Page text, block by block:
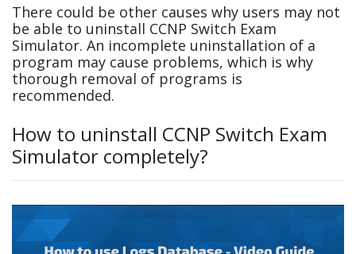
There could be other causes why users may not
be able to uninstall CCNP Switch Exam
Simulator. An incomplete uninstallation of a
program may cause problems, which is why
thorough removal of programs is
recommended.
How to uninstall CCNP Switch Exam
Simulator completely?